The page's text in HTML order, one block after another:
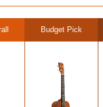
Budget Pick